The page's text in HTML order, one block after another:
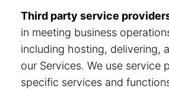
Third party service
in meeting business
including hosting, delivering,
our Services. We use service
specific services and